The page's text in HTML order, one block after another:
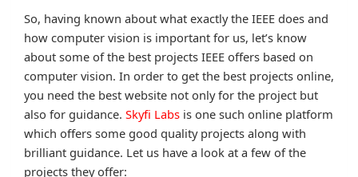
So, having known about what exactly the IEEE does and
how computer vision is important for us, let’s know
about some of the best projects IEEE offers based on
computer vision. In order to get the best projects online,
you need the best website not only for the project but
also for guidance. Skyfi Labs is one such online platform
which offers some good quality projects along with
brilliant guidance. Let us have a look at a few of the
projects they offer: